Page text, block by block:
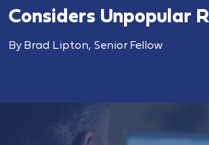
Considers Unpopular
By Brad Lipton, Senior Fellow